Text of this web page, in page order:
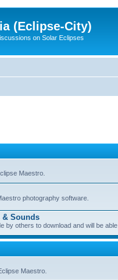
(Eclipse-City)
on Solar Eclipses
Maestro.
photography software.
& Sounds
by others to download and will be
Maestro.